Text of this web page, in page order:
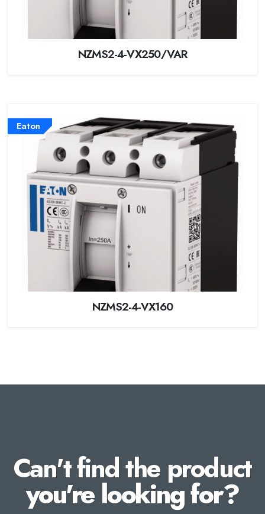
NZMS2-4-VX250/VAR
Eaton
NZMS2-4-VX160
Can't find the product
you're looking for?